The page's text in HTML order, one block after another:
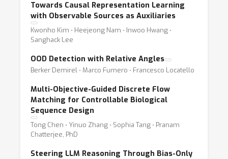
Towards Causal Representation Learning
with Observable Sources as Auxiliaries
Kwonho Kim ⋅ Heejeong Nam ⋅ Inwoo Hwang ⋅
Sanghack Lee
OOD Detection with Relative Angles
Berker Demirel ⋅ Marco Fumero ⋅ Francesco Locatello
Multi-Objective-Guided Discrete Flow
Matching for Controllable Biological
Sequence Design
Tong Chen ⋅ Yinuo Zhang ⋅ Sophia Tang ⋅ Pranam
Chatterjee, PhD
Steering LLM Reasoning Through Bias-Only